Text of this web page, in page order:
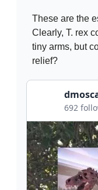
These are the
Clearly, T. rex
tiny arms, but
relief?
692